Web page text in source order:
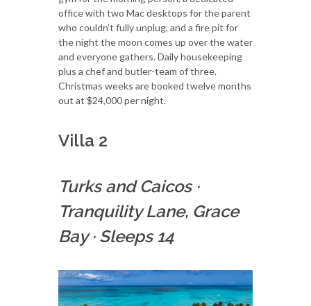
office with two Mac desktops for the parent
who couldn’t fully unplug, and a fire pit for
the night the moon comes up over the water
and everyone gathers. Daily housekeeping
plus a chef and butler-team of three.
Christmas weeks are booked twelve months
out at $24,000 per night.
Villa 2
Turks and Caicos ·
Tranquility Lane, Grace
Bay· Sleeps 14